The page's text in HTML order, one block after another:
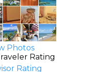
Photos
Rating